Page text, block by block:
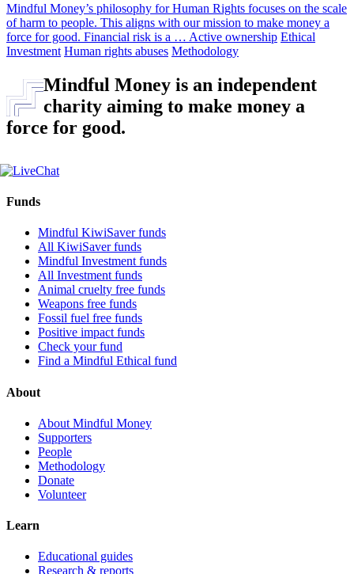
Mindful Money’s philosophy for Human Rights focuses on the scale
of harm to people. This aligns with our mission to make money a
force for good. Financial risk is a … Active ownership Ethical
Investment Human rights abuses Methodology
Mindful Money is an independent
charity aiming to make money a
force for good.
Funds
Mindful KiwiSaver funds
All KiwiSaver funds
Mindful Investment funds
All Investment funds
Animal cruelty free funds
Weapons free funds
Fossil fuel free funds
Positive impact funds
Check your fund
Find a Mindful Ethical fund
About
About Mindful Money
Supporters
People
Methodology
Donate
Volunteer
Learn
Educational guides
Research & reports